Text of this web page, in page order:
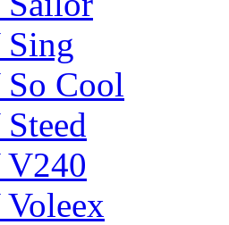
Cool
V240